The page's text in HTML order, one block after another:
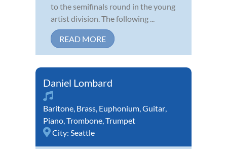
to the semifinals round in the young
artist division. The following ...
READ MORE
Daniel Lombard
Baritone, Brass, Euphonium,Guitar,
Piano,Trombone,Trumpet
City: Seattle